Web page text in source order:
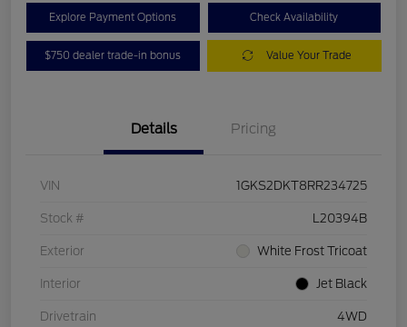
Explore Payment Options Check Availability
$750 dealer trade-in bonus Value Your Trade
Details Pricing
VIN 1GKS2DKT8RR234725
Stock # L20394B
Exterior White Frost Tricoat
Interior Jet Black
Drivetrain 4WD